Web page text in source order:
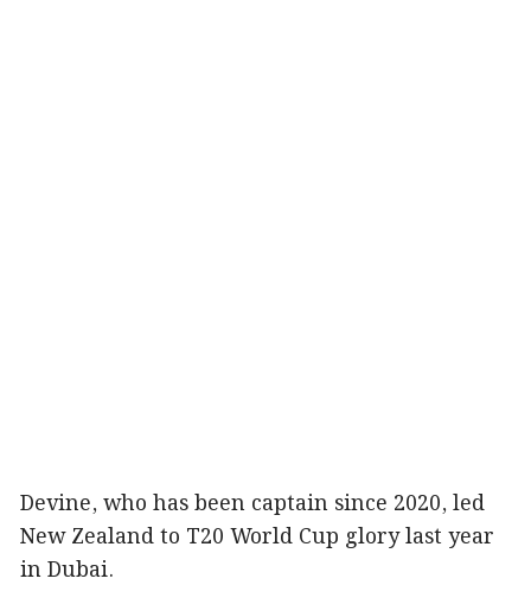
Devine, who has been captain since 2020, led
New Zealand to T20 World Cup glory last year
in Dubai.